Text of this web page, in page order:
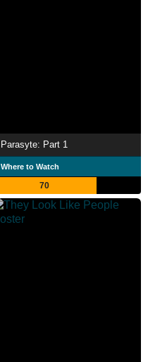
Parasyte: Part 1
Where to Watch
70